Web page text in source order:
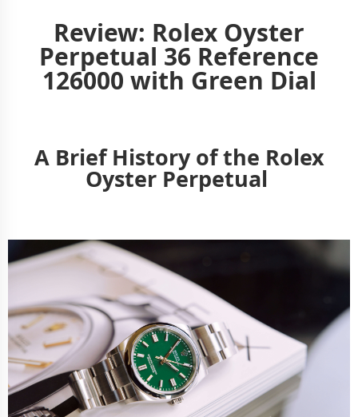
Review: Rolex Oyster
Perpetual 36 Reference
126000 with Green Dial
A Brief History of the Rolex
Oyster Perpetual